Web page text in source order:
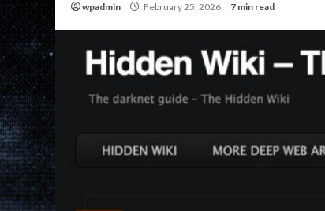
wpadmin February 25, 2026 7 min read